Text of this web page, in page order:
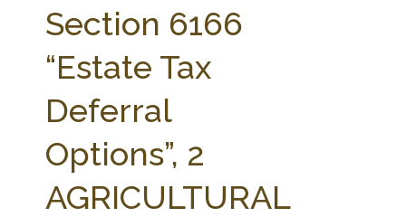
Section 6166
“Estate Tax
Deferral
Options”, 2
AGRICULTURAL